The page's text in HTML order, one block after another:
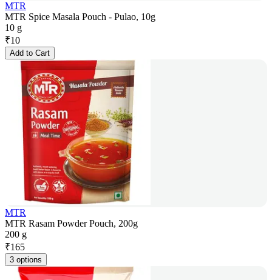
MTR
MTR Spice Masala Pouch - Pulao, 10g
10 g
₹10
Add to Cart
MTR
MTR Rasam Powder Pouch, 200g
200 g
₹165
3 options